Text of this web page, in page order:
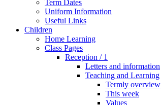
Term Dates
Uniform Information
Useful Links
Children
Home Learning
Class Pages
Reception / 1
Letters and information
Teaching and Learning
Termly overview
This week
Values